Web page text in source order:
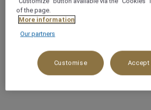
91 m²
Ocean/Sea view
5 x
of the page.
More information
Our partners
Customise Accept